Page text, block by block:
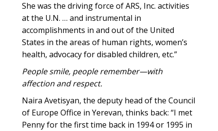
She was the driving force of ARS, Inc. activities
at the U.N. … and instrumental in
accomplishments in and out of the United
States in the areas of human rights, women’s
health, advocacy for disabled children, etc.”
People smile, people remember—with
affection and respect.
Naira Avetisyan, the deputy head of the Council
of Europe Office in Yerevan, thinks back: “I met
Penny for the first time back in 1994 or 1995 in